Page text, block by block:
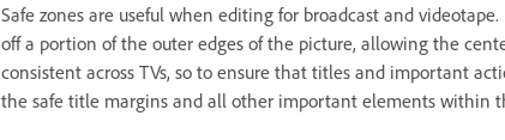
Safe zones are useful when editing for broadcast and
off a portion of the outer edges of the picture, allowing the
consistent across TVs, so to ensure that titles and important
the safe title margins and all other important elements within